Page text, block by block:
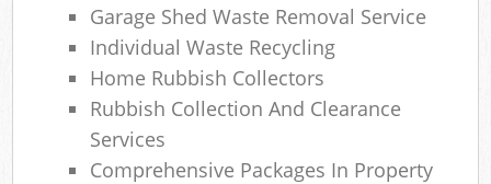
Garage Shed Waste Removal Service
Individual Waste Recycling
Home Rubbish Collectors
Rubbish Collection And Clearance
Services
Comprehensive Packages In Property